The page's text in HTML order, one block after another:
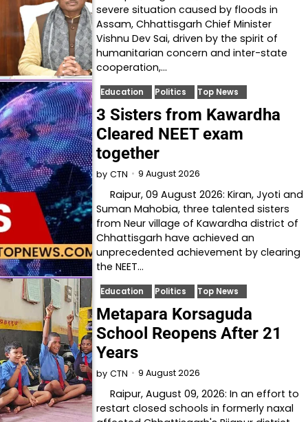
severe situation caused by floods in
Assam, Chhattisgarh Chief Minister
Vishnu Dev Sai, driven by the spirit of
humanitarian concern and inter-state
cooperation,…
Education Politics Top News
3 Sisters from Kawardha
Cleared NEET exam
together
by CTN 9 August 2026
Raipur, 09 August 2026: Kiran, Jyoti and
Suman Mahobia, three talented sisters
from Neur village of Kawardha district of
Chhattisgarh have achieved an
unprecedented achievement by clearing
the NEET…
Education Politics Top News
Metapara Korsaguda
School Reopens After 21
Years
by CTN 9 August 2026
Raipur, August 09, 2026: In an effort to
restart closed schools in formerly naxal